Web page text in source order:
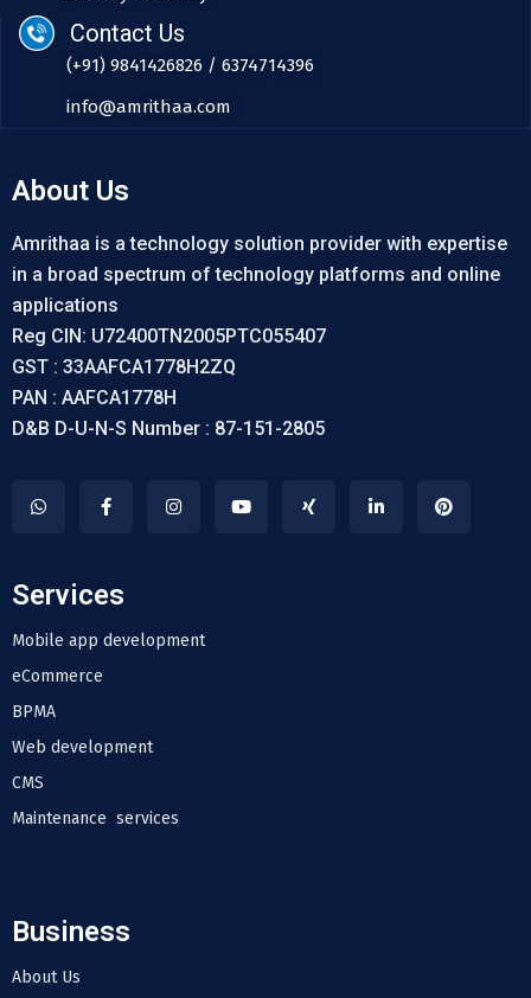
Contact Us
(+91) 9841426826 / 6374714396
info@amrithaa.com
About Us
Amrithaa is a technology solution provider with expertise
in a broad spectrum of technology platforms and online
applications
Reg CIN: U72400TN2005PTC055407
GST : 33AAFCA1778H2ZQ
PAN : AAFCA1778H
D&B D-U-N-S Number : 87-151-2805
Services
Mobile app development
eCommerce
BPMA
Web development
CMS
Maintenance services
Business
About Us